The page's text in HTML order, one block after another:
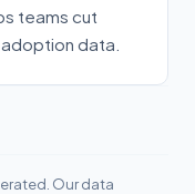
teams cut
data.
Our data